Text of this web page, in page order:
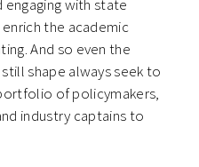
engaging with state
the academic
And so even the
shape always seek to
of policymakers,
industry captains to